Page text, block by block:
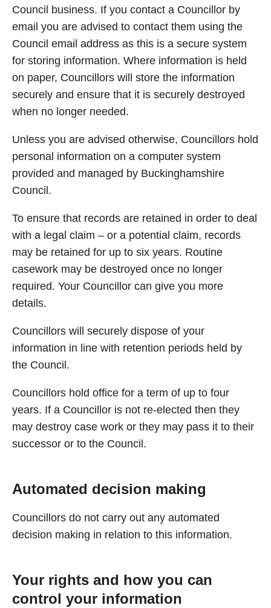
Council business. If you contact a Councillor by
email you are advised to contact them using the
Council email address as this is a secure system
for storing information. Where information is held
on paper, Councillors will store the information
securely and ensure that it is securely destroyed
when no longer needed.
Unless you are advised otherwise, Councillors hold
personal information on a computer system
provided and managed by Buckinghamshire
Council.
To ensure that records are retained in order to deal
with a legal claim – or a potential claim, records
may be retained for up to six years. Routine
casework may be destroyed once no longer
required. Your Councillor can give you more
details.
Councillors will securely dispose of your
information in line with retention periods held by
the Council.
Councillors hold office for a term of up to four
years. If a Councillor is not re-elected then they
may destroy case work or they may pass it to their
successor or to the Council.
Automated decision making
Councillors do not carry out any automated
decision making in relation to this information.
Your rights and how you can
control your information